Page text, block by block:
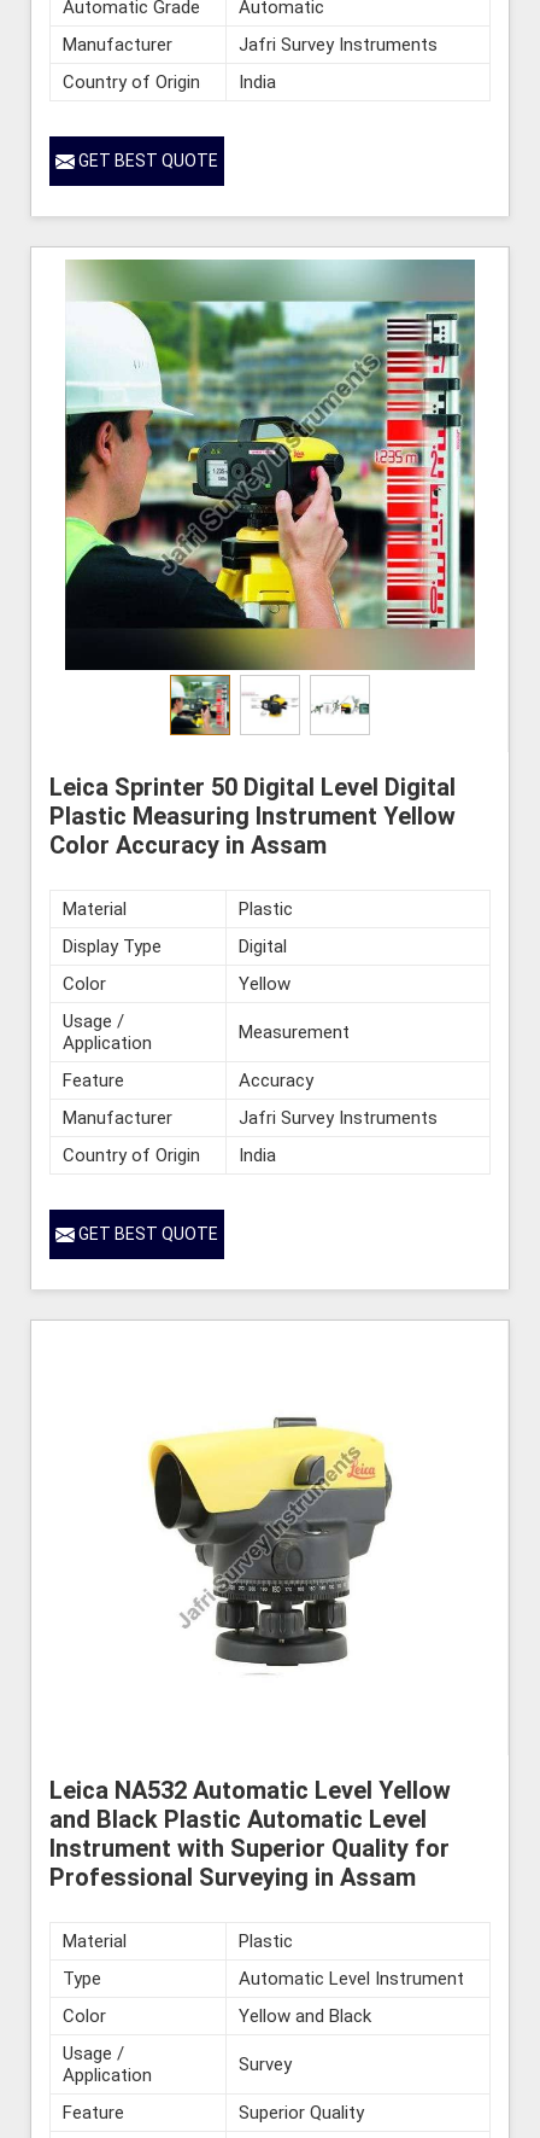
Automatic Grade
Automatic
Manufacturer
Jafri Survey Instruments
Country of Origin
India
GET BEST QUOTE
Leica Sprinter 50 Digital Level Digital
Plastic Measuring Instrument Yellow
Color Accuracy in Assam
Material
Plastic
Display Type
Digital
Color
Yellow
Usage /
Application
Measurement
Feature
Accuracy
Manufacturer
Jafri Survey Instruments
Country of Origin
India
GET BEST QUOTE
Leica NA532 Automatic Level Yellow
and Black Plastic Automatic Level
Instrument with Superior Quality for
Professional Surveying in Assam
Material
Plastic
Type
Automatic Level Instrument
Color
Yellow and Black
Usage /
Application
Survey
Feature
Superior Quality